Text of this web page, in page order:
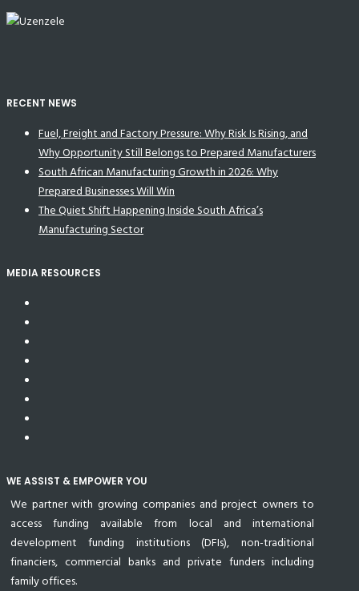
RECENT NEWS
Fuel, Freight and Factory Pressure: Why Risk Is Rising, and
Why Opportunity Still Belongs to Prepared Manufacturers
South African Manufacturing Growth in 2026: Why
Prepared Businesses Will Win
The Quiet Shift Happening Inside South Africa’s
Manufacturing Sector
MEDIA RESOURCES
WE ASSIST & EMPOWER YOU
We partner with growing companies and project owners to
access funding available from local and international
development funding institutions (DFIs), non-traditional
financiers, commercial banks and private funders including
family offices.